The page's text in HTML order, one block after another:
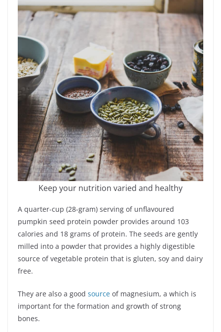
Keep your nutrition varied and healthy
A quarter-cup (28-gram) serving of unflavoured
pumpkin seed protein powder provides around 103
calories and 18 grams of protein. The seeds are gently
milled into a powder that provides a highly digestible
source of vegetable protein that is gluten, soy and dairy
free.
They are also a good source of magnesium, a which is
important for the formation and growth of strong
bones.